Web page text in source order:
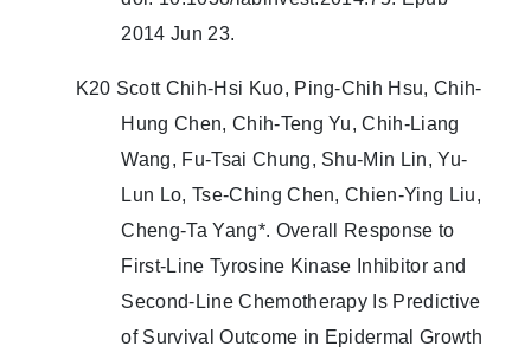
2014 Jun 23.
K20 Scott Chih-Hsi Kuo, Ping-Chih Hsu, Chih-
Hung Chen, Chih-Teng Yu, Chih-Liang
Wang, Fu-Tsai Chung, Shu-Min Lin, Yu-
Lun Lo, Tse-Ching Chen, Chien-Ying Liu,
Cheng-Ta Yang*. Overall Response to
First-Line Tyrosine Kinase Inhibitor and
Second-Line Chemotherapy Is Predictive
of Survival Outcome in Epidermal Growth